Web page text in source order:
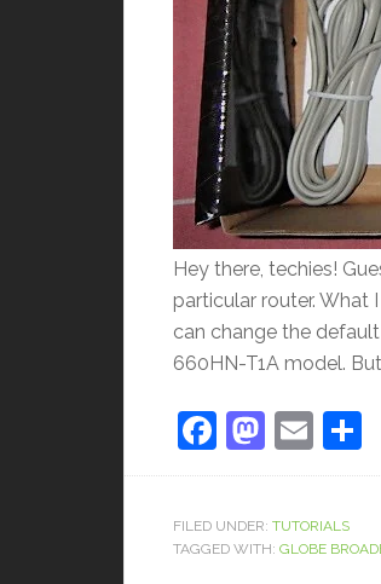
Hey there, techies!
particular router. What
can change the
660HN-T1A model.
Facebook
FILED UNDER: TUTORIALS
TAGGED WITH: GLOBE